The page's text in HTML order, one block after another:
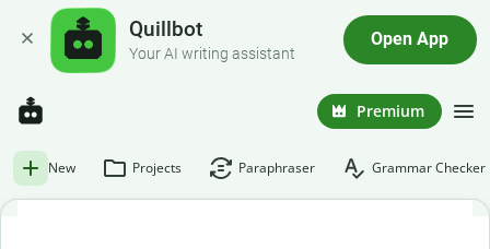
Quillbot
Your AI writing assistant
Open App
Premium
New Projects Paraphraser Grammar Checker